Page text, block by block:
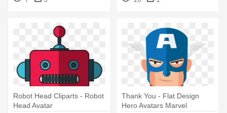
Robot Head Cliparts - Robot
Head Avatar
Thank You - Flat Design
Hero Avatars Marvel